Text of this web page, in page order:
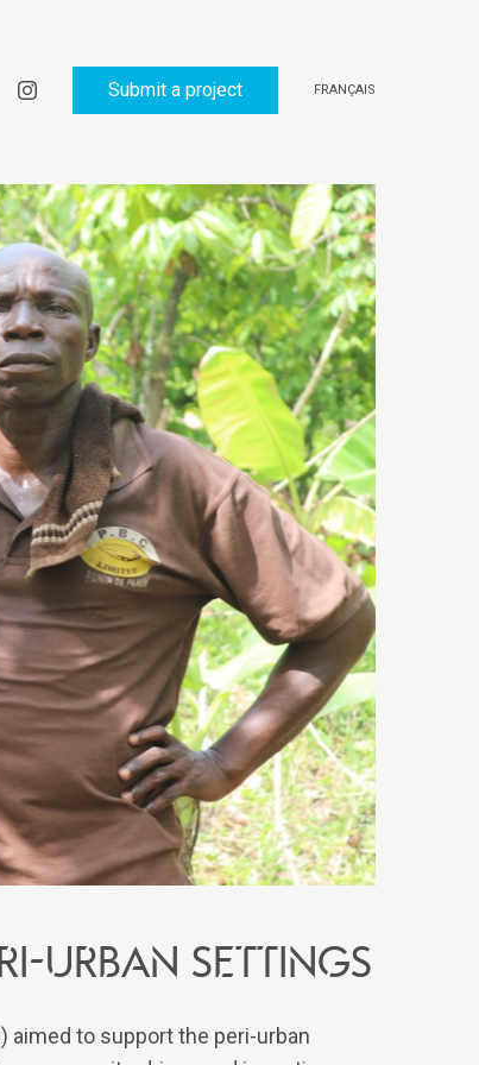
urban settings
aimed to support the peri-urban
Submit a project FRANÇAIS